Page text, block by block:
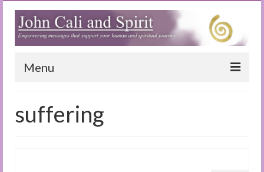
Menu
Blog
suffering